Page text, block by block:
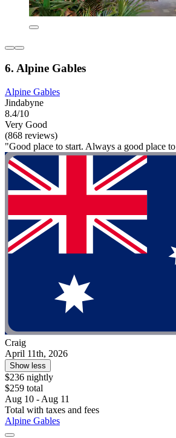
6. Alpine Gables
Alpine Gables
Jindabyne
8.4/10
Very Good
(868 reviews)
"Good place to start. Always a good place
Craig
April 11th, 2026
Show less
$236 nightly
$259 total
Aug 10 - Aug 11
Total with taxes and fees
Alpine Gables